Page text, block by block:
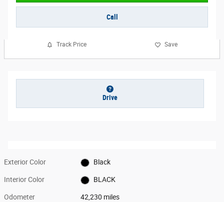
Call
Track Price Save
Drive
Exterior Color Black
Interior Color BLACK
Odometer 42,230 miles